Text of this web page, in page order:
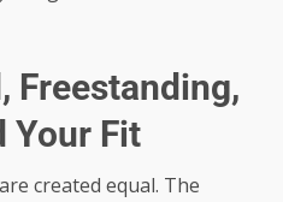
Freestanding,
Your Fit
created equal. The